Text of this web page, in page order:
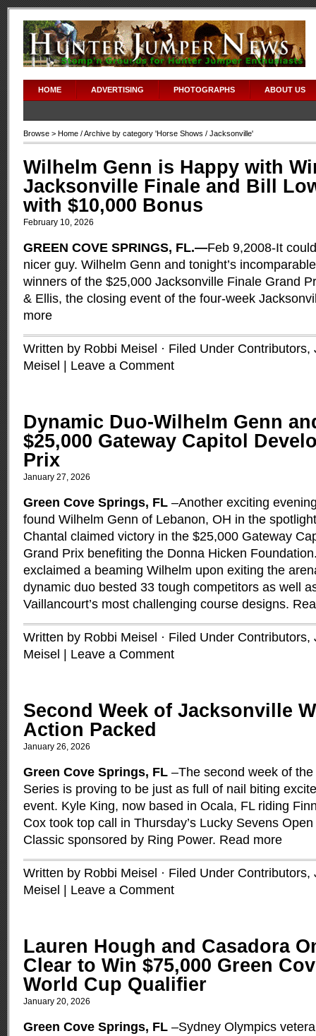
HOME ADVERTISING PHOTOGRAPHS ABOUT US
Browse > Home / Archive by category 'Horse Shows / Jacksonville'
Wilhelm Genn is Happy with
Jacksonville Finale and Bill
with $10,000 Bonus
February 10, 2026
GREEN COVE SPRINGS, FL.—Feb 9,2008-It
nicer guy. Wilhelm Genn and tonight’s
winners of the $25,000 Jacksonville Finale Grand
& Ellis, the closing event of the four-week
more
Written by Robbi Meisel · Filed Under Contributors,
Meisel
Leave a Comment
Dynamic Duo-Wilhelm Genn
$25,000 Gateway Capitol
Prix
January 27, 2026
Green Cove Springs, FL –Another exciting
found Wilhelm Genn of Lebanon, OH in the
Chantal claimed victory in the $25,000 Gateway
Grand Prix benefiting the Donna Hicken
exclaimed a beaming Wilhelm upon exiting the
dynamic duo bested 33 tough competitors as well
Vaillancourt’s most challenging course designs.
Written by Robbi Meisel · Filed Under Contributors,
Meisel
Leave a Comment
Second Week of Jacksonville
Action Packed
January 26, 2026
Green Cove Springs, FL –The second week of
Series is proving to be just as full of nail biting
event. Kyle King, now based in Ocala, FL riding
Cox took top call in Thursday’s Lucky Sevens
Classic sponsored by Ring Power. Read more
Written by Robbi Meisel · Filed Under Contributors,
Meisel
Leave a Comment
Lauren Hough and Casadora
Clear to Win $75,000 Green
World Cup Qualifier
January 20, 2026
Green Cove Springs, FL –Sydney Olympics